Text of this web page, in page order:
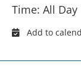
Time: All Day
Add to